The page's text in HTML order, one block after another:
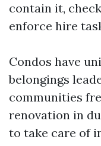
contain it,
enforce hire
Condos have
belongings
communities
renovation in
to take care of